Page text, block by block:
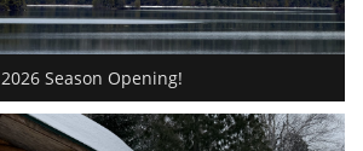
2026 Season Opening!